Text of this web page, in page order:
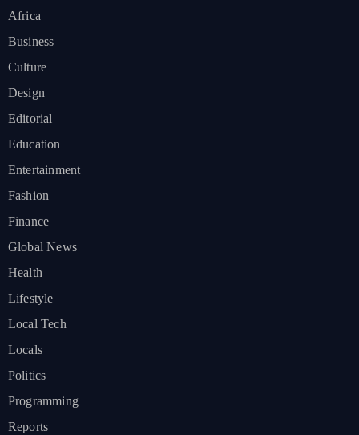
Africa
Business
Culture
Design
Editorial
Education
Entertainment
Fashion
Finance
Global News
Health
Lifestyle
Local Tech
Locals
Politics
Programming
Reports